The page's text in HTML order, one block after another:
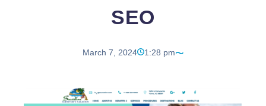
SEO
March 7, 2024 1:28 pm